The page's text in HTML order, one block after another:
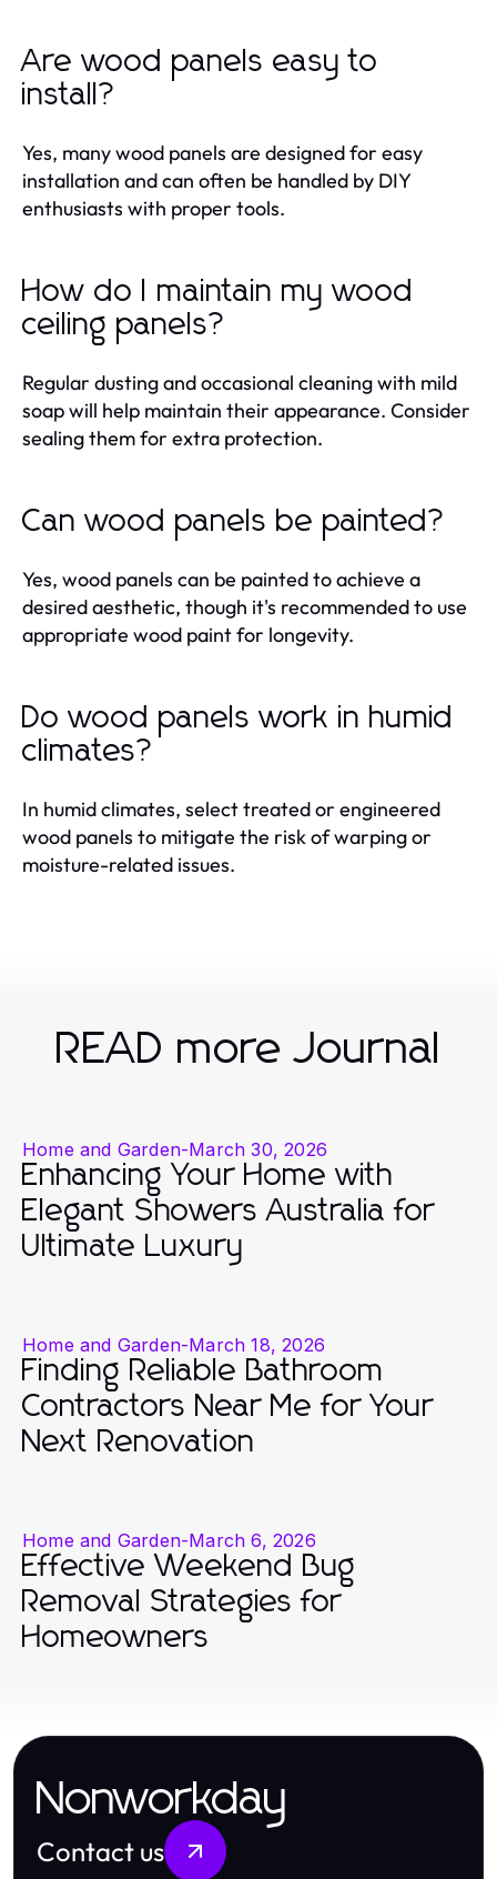
Are wood panels easy to
install?
Yes, many wood panels are designed for easy
installation and can often be handled by DIY
enthusiasts with proper tools.
How do I maintain my wood
ceiling panels?
Regular dusting and occasional cleaning with mild
soap will help maintain their appearance. Consider
sealing them for extra protection.
Can wood panels be painted?
Yes, wood panels can be painted to achieve a
desired aesthetic, though it's recommended to use
appropriate wood paint for longevity.
Do wood panels work in humid
climates?
In humid climates, select treated or engineered
wood panels to mitigate the risk of warping or
moisture-related issues.
READ more Journal
Home and Garden-March 30, 2026
Enhancing Your Home with
Elegant Showers Australia for
Ultimate Luxury
Home and Garden-March 18, 2026
Finding Reliable Bathroom
Contractors Near Me for Your
Next Renovation
Home and Garden-March 6, 2026
Effective Weekend Bug
Removal Strategies for
Homeowners
Nonworkday
Contact us